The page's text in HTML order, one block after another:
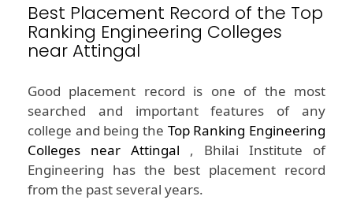
Best Placement Record of the Top
Ranking Engineering Colleges
near Attingal
Good placement record is one of the most
searched and important features of any
college and being the Top Ranking Engineering
Colleges near Attingal , Bhilai Institute of
Engineering has the best placement record
from the past several years.